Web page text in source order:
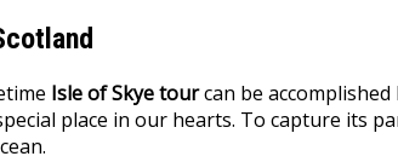
Isle of Skye tourcan be
place in our hearts. To capture its